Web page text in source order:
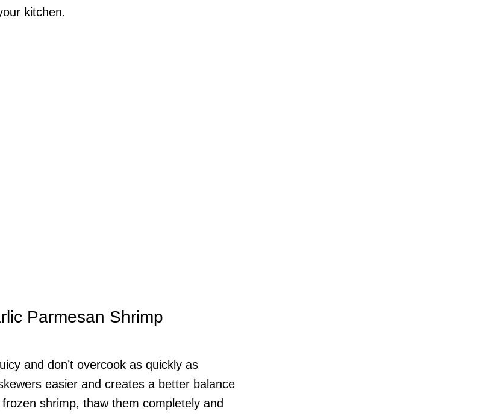
kitchen.
Parmesan Shrimp
and don’t overcook as quickly as
easier and creates a better balance
shrimp, thaw them completely and